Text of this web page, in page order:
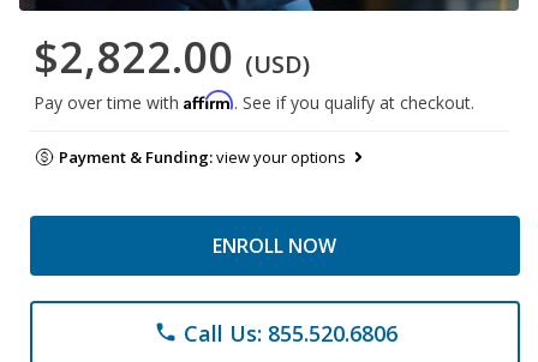
$2,822.00 (USD)
Pay over time with Affirm. See if you qualify at checkout.
Payment & Funding:view your options
ENROLL NOW
phone Call Us: 855.520.6806